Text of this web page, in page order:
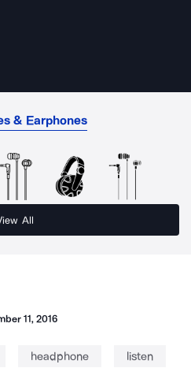
& Earphones
All
11, 2016
headphone listen